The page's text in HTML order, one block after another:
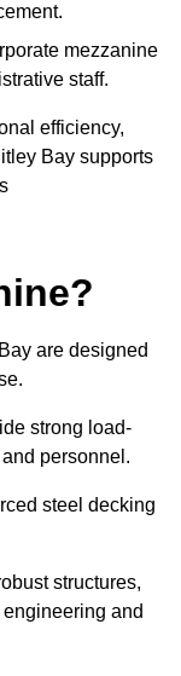
mezzanine
staff.
efficiency,
Bay supports
are designed
strong load-
personnel.
steel decking
structures,
and